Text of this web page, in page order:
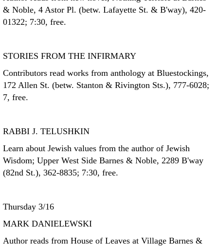
& Noble, 4 Astor Pl. (betw. Lafayette St. & B'way), 420-
01322; 7:30, free.
STORIES FROM THE INFIRMARY
Contributors read works from anthology at Bluestockings,
172 Allen St. (betw. Stanton & Rivington Sts.), 777-6028;
7, free.
RABBI J. TELUSHKIN
Learn about Jewish values from the author of Jewish
Wisdom; Upper West Side Barnes & Noble, 2289 B'way
(82nd St.), 362-8835; 7:30, free.
Thursday 3/16
MARK DANIELEWSKI
Author reads from House of Leaves at Village Barnes &